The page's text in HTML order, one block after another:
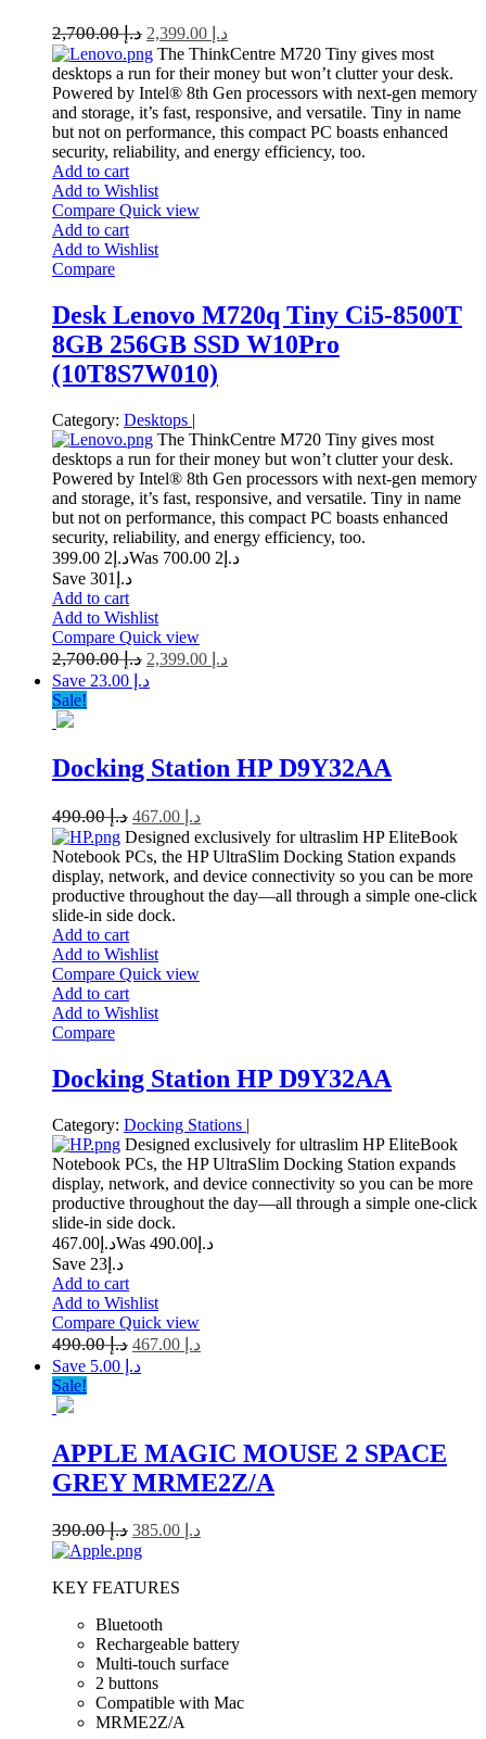
د.إ2,700.00 د.إ
The ThinkCentre M720 Tiny gives most
desktops a run for their money but won’t clutter your desk.
Powered by Intel® 8th Gen processors with next-gen memory
and storage, it’s fast, responsive, and versatile. Tiny in name
but not on performance, this compact PC boasts enhanced
security, reliability, and energy efficiency, too.
Add to cart
Add to Wishlist
Compare Quick view
Add to cart
Add to Wishlist
Compare
Desk Lenovo M720q Tiny Ci5-8500T
8GB 256GB SSD W10Pro
(10T8S7W010)
Category: Desktops |
The ThinkCentre M720 Tiny gives most
desktops a run for their money but won’t clutter your desk.
Powered by Intel® 8th Gen processors with next-gen memory
and storage, it’s fast, responsive, and versatile. Tiny in name
but not on performance, this compact PC boasts enhanced
security, reliability, and energy efficiency, too.
د.إ 2 399.00 Was د.إ 2 700.00
Save د.إ301
Add to cart
Add to Wishlist
Compare Quick view
د.إ2,700.00 د.إ
Save د.إ 23.00
Sale!
Docking Station HP D9Y32AA
د.إ490.00 د.إ
Designed exclusively for ultraslim HP EliteBook
Notebook PCs, the HP UltraSlim Docking Station expands
display, network, and device connectivity so you can be more
productive throughout the day—all through a simple one-click
slide-in side dock.
Add to cart
Add to Wishlist
Compare Quick view
Add to cart
Add to Wishlist
Compare
Docking Station HP D9Y32AA
Category: Docking Stations |
Designed exclusively for ultraslim HP EliteBook
Notebook PCs, the HP UltraSlim Docking Station expands
display, network, and device connectivity so you can be more
productive throughout the day—all through a simple one-click
slide-in side dock.
د.إ 467.00 Was د.إ 490.00
Save د.إ23
Add to cart
Add to Wishlist
Compare Quick view
د.إ490.00 د.إ
Save د.إ 5.00
Sale!
APPLE MAGIC MOUSE 2 SPACE
GREY MRME2Z/A
د.إ390.00 د.إ
KEY FEATURES
Bluetooth
Rechargeable battery
Multi-touch surface
2 buttons
Compatible with Mac
MRME2Z/A